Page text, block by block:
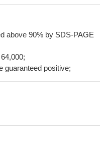
above 90% by SDS-PAGE
guaranteed positive;